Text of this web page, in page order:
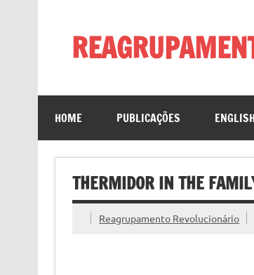
HOME PUBLICAÇÕES ENGLISH
THERMIDOR IN THE
Reagrupamento Revolucionário